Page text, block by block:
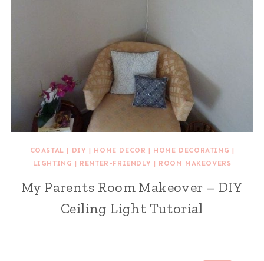
COASTAL | DIY | HOME DECOR | HOME DECORATING |
LIGHTING | RENTER-FRIENDLY | ROOM MAKEOVERS
My Parents Room Makeover – DIY
Ceiling Light Tutorial